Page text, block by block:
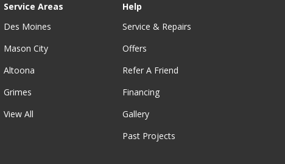
Service Areas
Des Moines
Mason City
Altoona
Grimes
View All
Help
Service & Repairs
Offers
Refer A Friend
Financing
Gallery
Past Projects